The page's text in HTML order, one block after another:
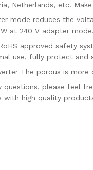
Netherlands, etc.
mode reduces the
at 240 V adapter
RoHS approved safety
use, fully protect and
The porous is
questions, please
high quality